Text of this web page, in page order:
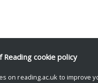
Reading cookie policy
on reading.ac.uk to improve